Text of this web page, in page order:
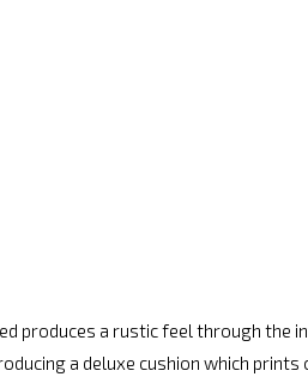
produces a rustic feel through the
a deluxe cushion which